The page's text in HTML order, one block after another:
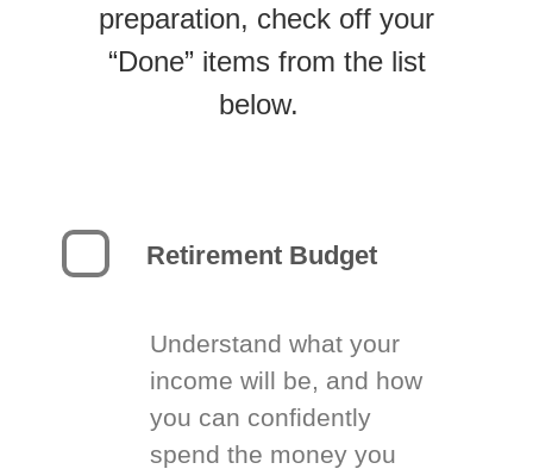
preparation, check off your
“Done” items from the list
below.
Retirement Budget
Understand what your
income will be, and how
you can confidently
spend the money you